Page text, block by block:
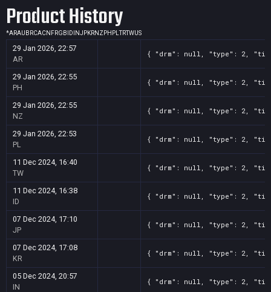
Product History
*ARAU BRCACN FRGB ID INJPKRNZ PH PLTRTWUS
29 Jan 2026, 22:57
AR
{ "drm": null, "type": 2,
29 Jan 2026, 22:55
PH
{ "drm": null, "type": 2,
29 Jan 2026, 22:55
NZ
{ "drm": null, "type": 2,
29 Jan 2026, 22:53
PL
{ "drm": null, "type": 2,
11 Dec 2024, 16:40
TW
{ "drm": null, "type": 2,
11 Dec 2024, 16:38
ID
{ "drm": null, "type": 2,
07 Dec 2024, 17:10
JP
{ "drm": null, "type": 2,
07 Dec 2024, 17:08
KR
{ "drm": null, "type": 2,
05 Dec 2024, 20:57
IN
{ "drm": null, "type": 2,